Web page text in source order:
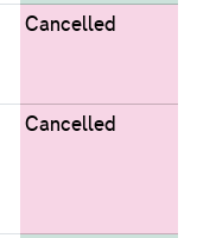
Cancelled
Cancelled